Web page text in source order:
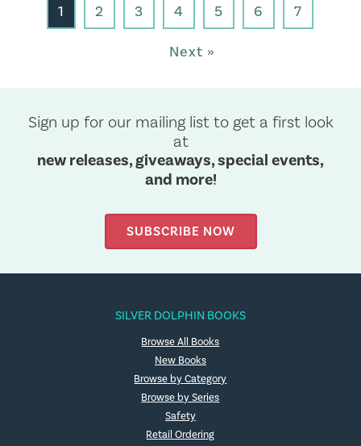
1 2 3 4 5 6 7
Next »
Sign up for our mailing list to get a first look
at
new releases, giveaways, special events,
and more!
SUBSCRIBE NOW
SILVER DOLPHIN BOOKS
Browse All Books
New Books
Browse by Category
Browse by Series
Safety
Retail Ordering